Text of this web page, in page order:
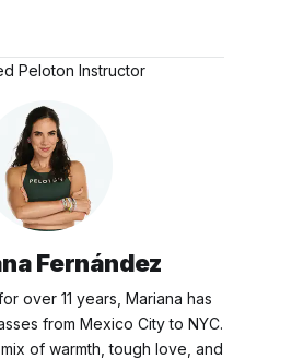
Peloton Instructor
Fernández
over 11 years, Mariana has
from Mexico City to NYC.
of warmth, tough love, and